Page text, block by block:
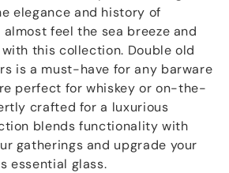
elegance and history of
almost feel the sea breeze and
this collection. Double old
is a must-have for any barware
perfect for whiskey or on-the-
crafted for a luxurious
blends functionality with
gatherings and upgrade your
essential glass.